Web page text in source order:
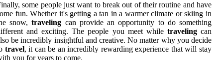
some people just want to break out of their routine and have
fun. Whether it's getting a tan in a warmer climate or skiing in
snow,traveling can provide an opportunity to do something
and exciting. The people you meet while travelingcan
be incredibly insightful and creative. No matter why you decide
travel, it can be an incredibly rewarding experience that will stay
you for years to come.